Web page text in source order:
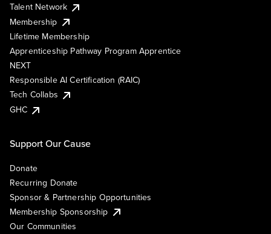
Talent Network
Membership
Lifetime Membership
Apprenticeship Pathway Program Apprentice
NEXT
Responsible AI Certification (RAIC)
Tech Collabs
GHC
Support Our Cause
Donate
Recurring Donate
Sponsor & Partnership Opportunities
Membership Sponsorship
Our Communities